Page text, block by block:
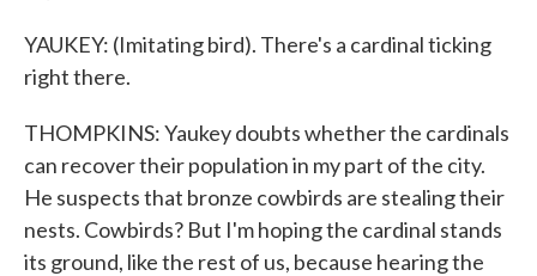
YAUKEY: (Imitating bird). There's a cardinal ticking
right there.
THOMPKINS: Yaukey doubts whether the cardinals
can recover their population in my part of the city.
He suspects that bronze cowbirds are stealing their
nests. Cowbirds? But I'm hoping the cardinal stands
its ground, like the rest of us, because hearing the